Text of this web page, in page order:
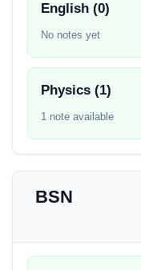
English (0)
No notes yet
Physics (1)
1 note available
BSN